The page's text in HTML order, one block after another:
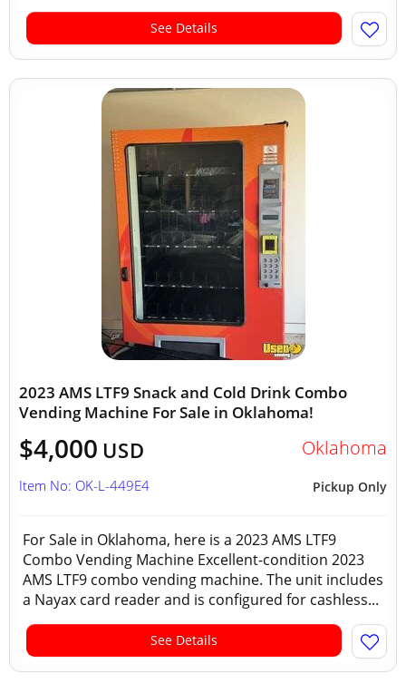
See Details
2023 AMS LTF9 Snack and Cold Drink Combo
Vending Machine For Sale in Oklahoma!
$4,000 USD Oklahoma
Pickup Only
Item No: OK-L-449E4
For Sale in Oklahoma, here is a 2023 AMS LTF9
Combo Vending Machine Excellent-condition 2023
AMS LTF9 combo vending machine. The unit includes
a Nayax card reader and is configured for cashless...
See Details